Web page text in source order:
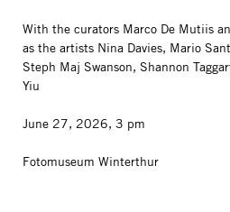
With the curators Marco De Mutiis
as the artists Nina Davies, Mario
Steph Maj Swanson, Shannon
Yiu
June 27, 2026, 3 pm
Fotomuseum Winterthur